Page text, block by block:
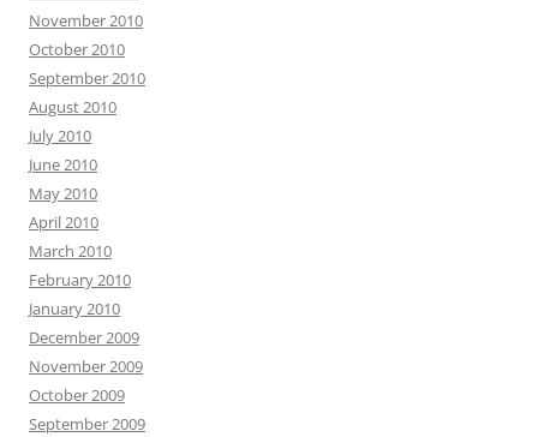
November 2010
October 2010
September 2010
August 2010
July 2010
June 2010
May 2010
April 2010
March 2010
February 2010
January 2010
December 2009
November 2009
October 2009
September 2009